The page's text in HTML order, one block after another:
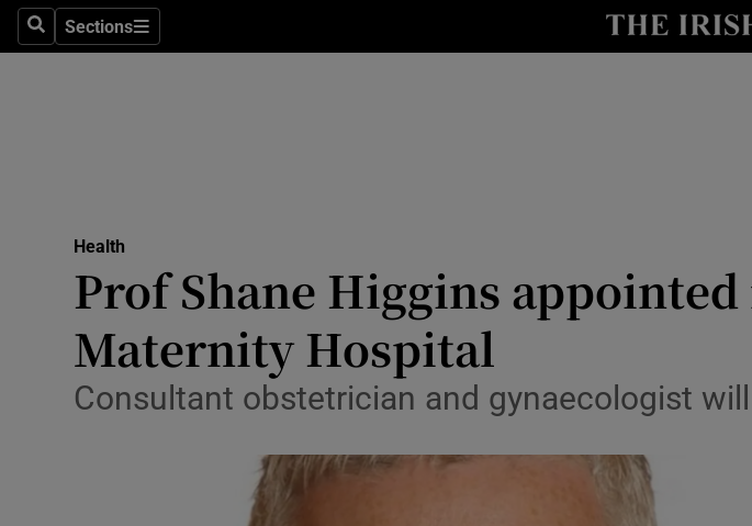
SearchSections
Sections
Transport
Motors
Listen
Podcasts
Health
Prof Shane Higgins
Maternity Hospital
Consultant obstetrician and gynaecologist